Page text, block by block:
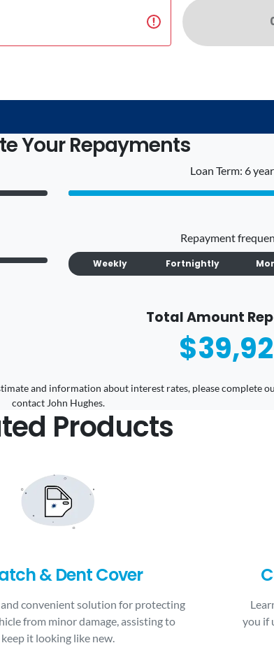
Your Repayments
Loan Term: 6
Repayment
Weekly Fortnightly
Total Amount
and information about interest rates, please complete
contact John Hughes.
Products
& Dent Cover
convenient solution for protecting
from minor damage, assisting to
keep it looking like new.
you if